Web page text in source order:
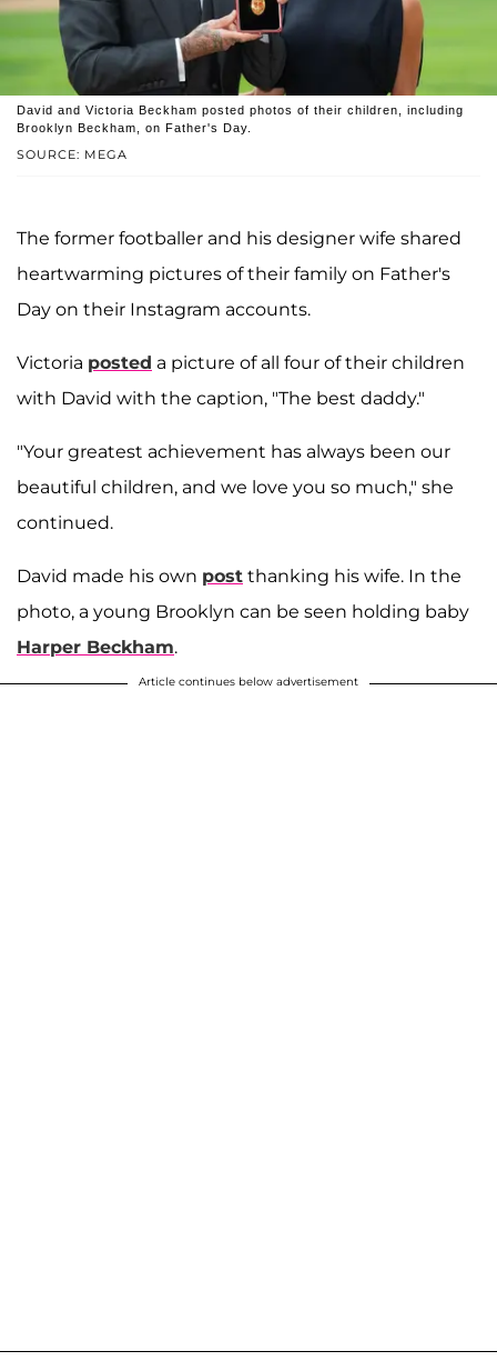
SOURCE: MEGA
David and Victoria Beckham posted photos of their children, including
Brooklyn Beckham, on Father's Day.
The former footballer and his designer wife shared
heartwarming pictures of their family on Father's
Day on their Instagram accounts.
Victoria posted a picture of all four of their children
with David with the caption, "The best daddy."
"Your greatest achievement has always been our
beautiful children, and we love you so much," she
continued.
David made his own post thanking his wife. In the
photo, a young Brooklyn can be seen holding baby
Harper Beckham.
Article continues below advertisement